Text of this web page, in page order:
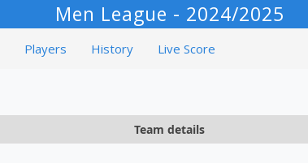
Men League - 2024/2025
Players History Live Score
Team details